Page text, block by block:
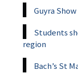
Guyra
Students
region
Bach’s St